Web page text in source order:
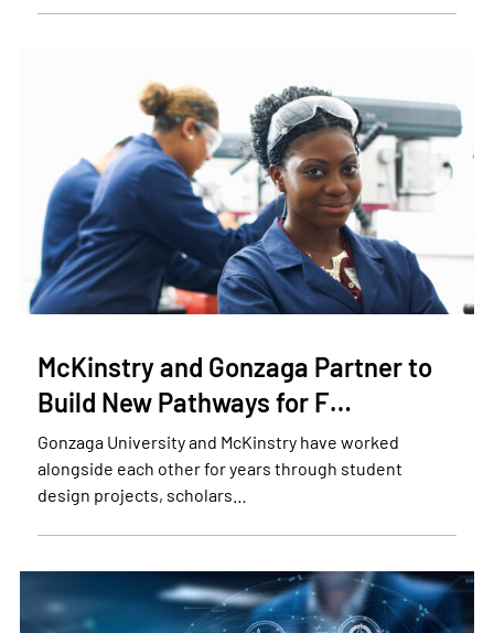
McKinstry and Gonzaga Partner to
Build New Pathways for F…
Gonzaga University and McKinstry have worked
alongside each other for years through student
design projects, scholars…